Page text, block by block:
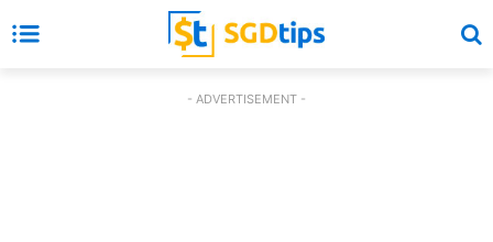
- ADVERTISEMENT -